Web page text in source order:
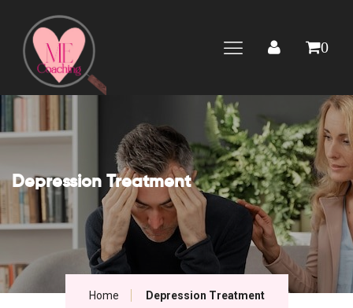
0
Depression Treatment
Home Depression Treatment